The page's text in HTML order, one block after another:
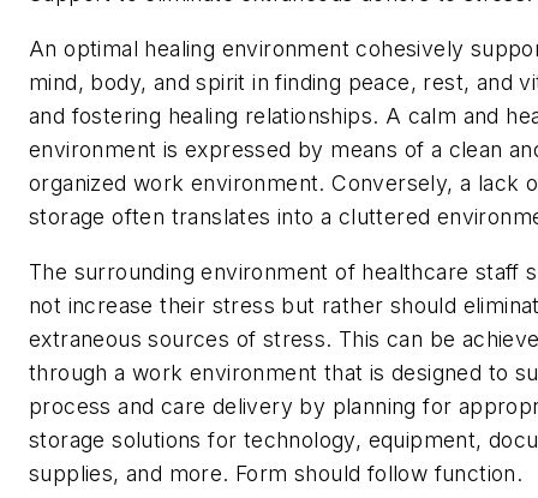
An optimal healing environment cohesively
mind, body, and spirit in finding peace, rest, and
and fostering healing relationships. A calm and
environment is expressed by means of a clean
organized work environment. Conversely, a lack
storage often translates into a cluttered
The surrounding environment of healthcare staff
not increase their stress but rather should
extraneous sources of stress. This can be
through a work environment that is designed to
process and care delivery by planning for
storage solutions for technology, equipment,
supplies, and more. Form should follow function.